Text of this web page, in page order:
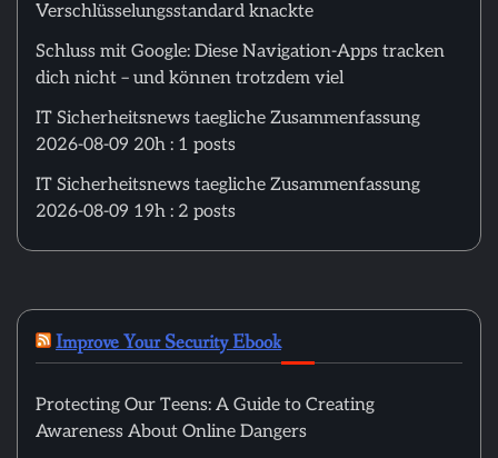
Verschlüsselungsstandard knackte
Schluss mit Google: Diese Navigation-Apps tracken
dich nicht – und können trotzdem viel
IT Sicherheitsnews taegliche Zusammenfassung
2026-08-09 20h : 1 posts
IT Sicherheitsnews taegliche Zusammenfassung
2026-08-09 19h : 2 posts
Improve Your Security Ebook
Protecting Our Teens: A Guide to Creating
Awareness About Online Dangers